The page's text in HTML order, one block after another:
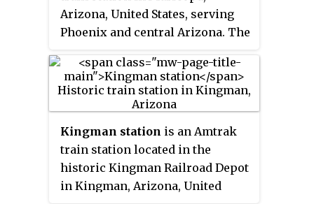
used as a tourist information
center. The building is also the
Area Transit and Greyhound.
Arizona, United States, serving
Phoenix and central Arizona. The
who use the combinedSunset
LimitedandTexas Eagle, which
operates three times per week in
each direction between Los
Angeles and Chicago or New
Orleans. Amtrak Thruway
service is available between
Maricopa station, Tempe station
Kingman station is an Amtrak
train station located in the
historic Kingman Railroad Depot
in Kingman, Arizona, United